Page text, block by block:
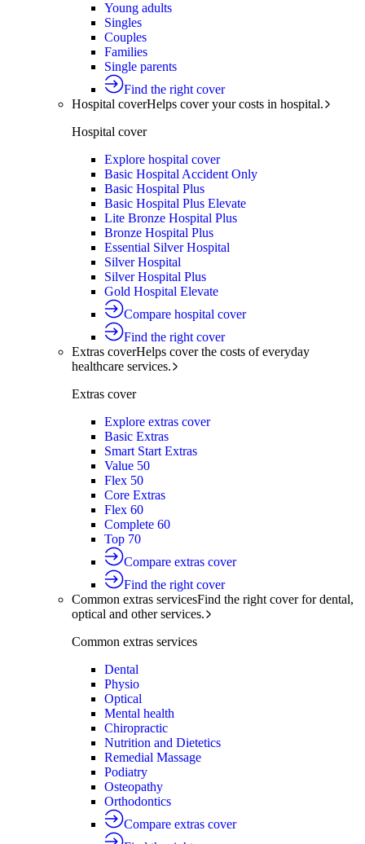
Young adults
Singles
Couples
Families
Single parents
Find the right cover
Hospital coverHelps cover your costs in hospital.
Hospital cover
Explore hospital cover
Basic Hospital Accident Only
Basic Hospital Plus
Basic Hospital Plus Elevate
Lite Bronze Hospital Plus
Bronze Hospital Plus
Essential Silver Hospital
Silver Hospital
Silver Hospital Plus
Gold Hospital Elevate
Compare hospital cover
Find the right cover
Extras coverHelps cover the costs of everyday
healthcare services.
Extras cover
Explore extras cover
Basic Extras
Smart Start Extras
Value 50
Flex 50
Core Extras
Flex 60
Complete 60
Top 70
Compare extras cover
Find the right cover
Common extras servicesFind the right cover for dental,
optical and other services.
Common extras services
Dental
Physio
Optical
Mental health
Chiropractic
Nutrition and Dietetics
Remedial Massage
Podiatry
Osteopathy
Orthodontics
Compare extras cover